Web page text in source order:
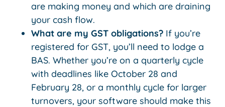
are making money and which are draining
your cash flow.
What are my GST obligations? If you’re
registered for GST, you’ll need to lodge a
BAS. Whether you’re on a quarterly cycle
with deadlines like October 28 and
February 28, or a monthly cycle for larger
turnovers, your software should make this